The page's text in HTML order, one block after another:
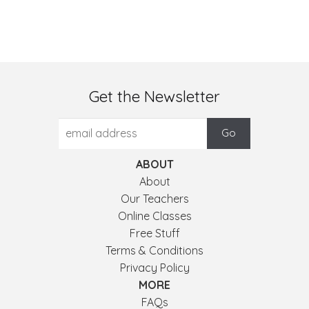
Get the Newsletter
ABOUT
About
Our Teachers
Online Classes
Free Stuff
Terms & Conditions
Privacy Policy
MORE
FAQs